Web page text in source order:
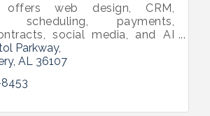
web design, CRM,
scheduling, payments,
social media, and AI
software—built to help small
effortlessly.
Parkway
AL 36107